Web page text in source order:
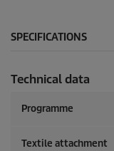
SPECIFICATIONS
Technical data
Programme
Textile attachment